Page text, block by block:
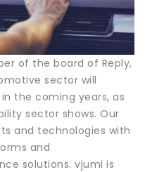
of the board of Reply,
sector will
the coming years, as
sector shows. Our
and technologies with
and
solutions. vjumi is